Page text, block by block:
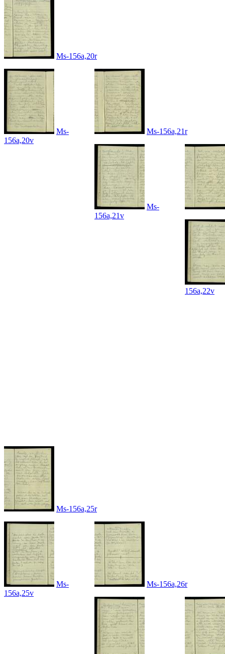
Ms-156a,20r
Ms-
156a,20v
Ms-156a,21r
Ms-
156a,21v
156a,22v
Ms-156a,25r
Ms-
156a,25v
Ms-156a,26r